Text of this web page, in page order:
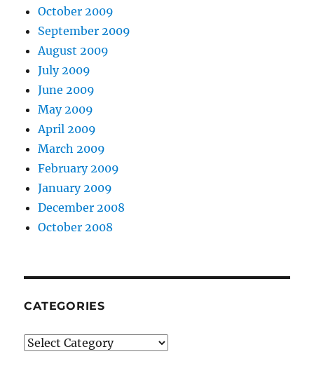
October 2009
September 2009
August 2009
July 2009
June 2009
May 2009
April 2009
March 2009
February 2009
January 2009
December 2008
October 2008
CATEGORIES
Categories